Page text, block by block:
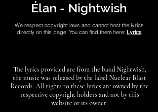
Élan - Nightwish
We respect copyright laws and cannot host the lyrics
directly on this page. You can find them here: Lyrics
The lyrics provided are from the band Nightwish,
the music was released by the label Nuclear Blast
Records. All rights to these lyrics are owned by the
respective copyright holders and not by this
website or its owner.